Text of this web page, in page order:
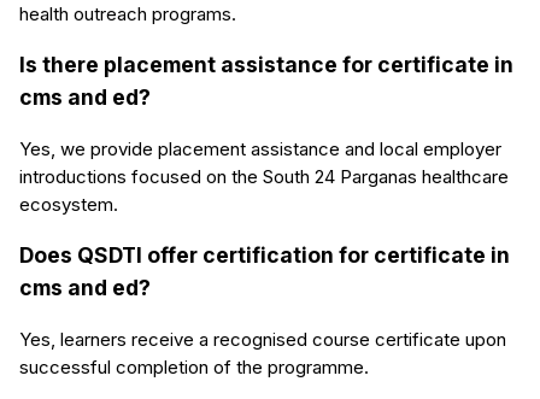
health outreach programs.
Is there placement assistance for certificate in
cms and ed?
Yes, we provide placement assistance and local employer
introductions focused on the South 24 Parganas healthcare
ecosystem.
Does QSDTI offer certification for certificate in
cms and ed?
Yes, learners receive a recognised course certificate upon
successful completion of the programme.